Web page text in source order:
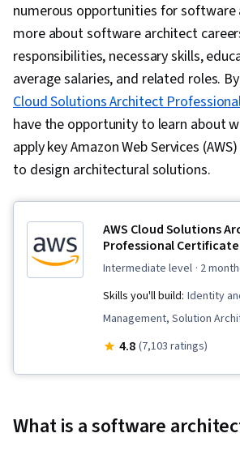
numerous opportunities for software
more about software architect
responsibilities, necessary skills,
average salaries, and related roles.
Cloud Solutions Architect
have the opportunity to learn about
apply key Amazon Web Services
to design architectural solutions.
AWS Cloud Solutions
Professional Certificate
intermediate level · 2
Skills you'll build: Identity
Management, Solution
Security, Cloud
Management (IAM),
4.8 (7,103 ratings)
What is a software